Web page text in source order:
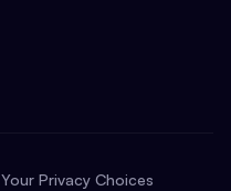
Your Privacy Choices